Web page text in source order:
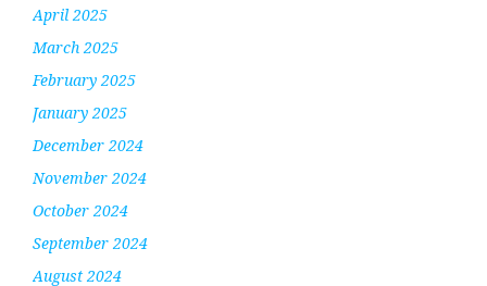
April 2025
March 2025
February 2025
January 2025
December 2024
November 2024
October 2024
September 2024
August 2024